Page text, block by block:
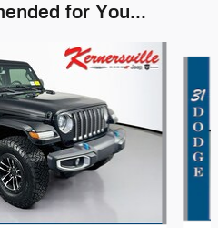
for You...